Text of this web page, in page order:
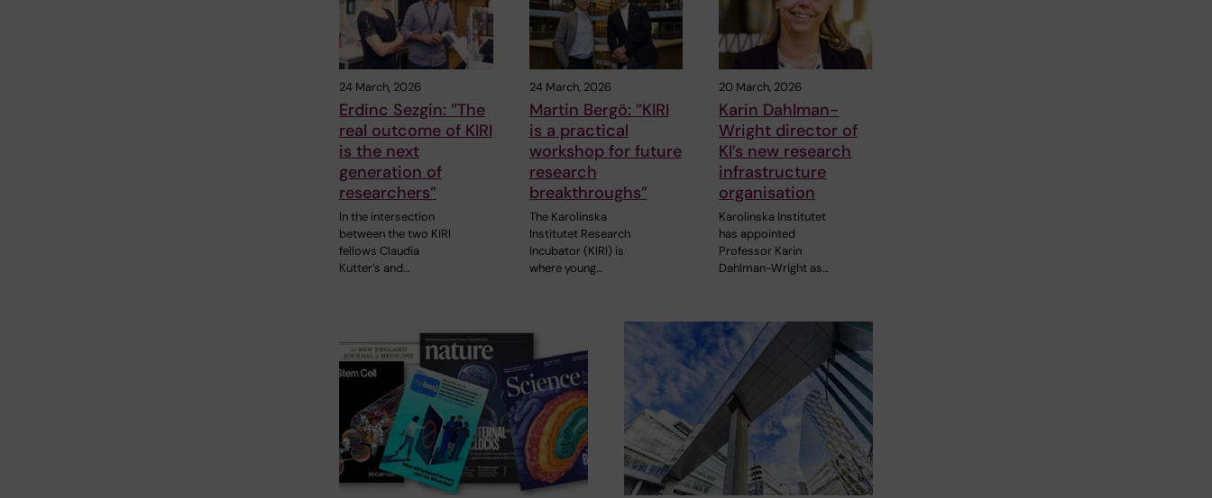
24 March, 2026
Erdinc Sezgin: ”The
real outcome of KIRI
is the next
generation of
researchers”
In the intersection
between the two KIRI
fellows Claudia
Kutter’s and…
24 March, 2026
Martin Bergö: ”KIRI
is a practical
workshop for future
research
breakthroughs”
The Karolinska
Institutet Research
Incubator (KIRI) is
where young…
20 March, 2026
Karin Dahlman-
Wright director of
KI’s new research
infrastructure
organisation
Karolinska Institutet
has appointed
Professor Karin
Dahlman-Wright as…